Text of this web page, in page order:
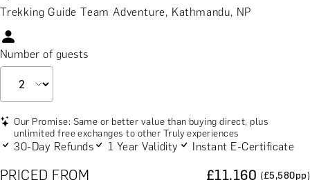
Trekking Guide Team Adventure, Kathmandu, NP
Number of guests
Our Promise: Same or better value than buying direct, plus
unlimited free exchanges to other Truly experiences
30-Day Refunds 1 Year Validity Instant E-Certificate
PRICED FROM £11,160 (£5,580pp)